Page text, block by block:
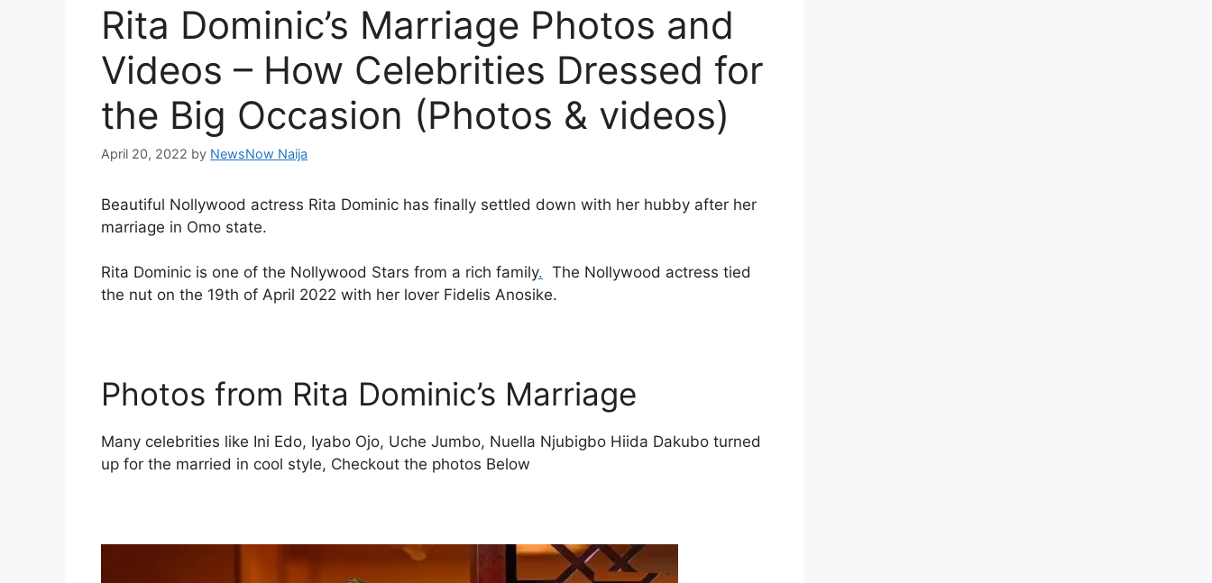
Rita Dominic’s Marriage Photos and
Videos – How Celebrities Dressed for
the Big Occasion (Photos & videos)
April 20, 2022 by NewsNow Naija
Beautiful Nollywood actress Rita Dominic has finally settled down with her hubby after her
marriage in Omo state.
Rita Dominic is one of the Nollywood Stars from a rich family. The Nollywood actress tied
the nut on the 19th of April 2022 with her lover Fidelis Anosike.
Photos from Rita Dominic’s Marriage
Many celebrities like Ini Edo, Iyabo Ojo, Uche Jumbo, Nuella Njubigbo Hiida Dakubo turned
up for the married in cool style, Checkout the photos Below